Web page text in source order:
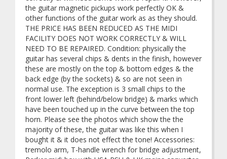
the guitar magnetic pickups work perfectly OK &
other functions of the guitar work as as they should.
THE PRICE HAS BEEN REDUCED AS THE MIDI
FACILITY DOES NOT WORK CORRECTLY & WILL
NEED TO BE REPAIRED. Condition: physically the
guitar has several chips & dents in the finish, however
these are mostly on the top & bottom edges & the
back edge (by the sockets) & so are not seen in
normal use. The exception is 3 small chips to the
front lower left (behind/below bridge) & marks which
have been touched up in the curve between the top
horn. Please see the photos which show the the
majority of these, the guitar was like this when I
bought it & it does not effect the tone! Accessories:
tremolo arm, T-handle wrench for bridge adjustment,